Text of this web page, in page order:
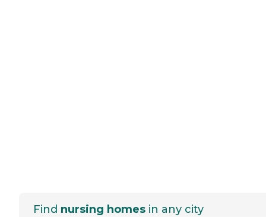
Find nursing homes in any city